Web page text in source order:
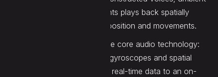
layers, and interview fragments plays back spatially
around them based on their position and movements.
Demute designed and built the core audio technology:
custom headsets integrating gyroscopes and spatial
positioning beacons, feeding real-time data to an on-